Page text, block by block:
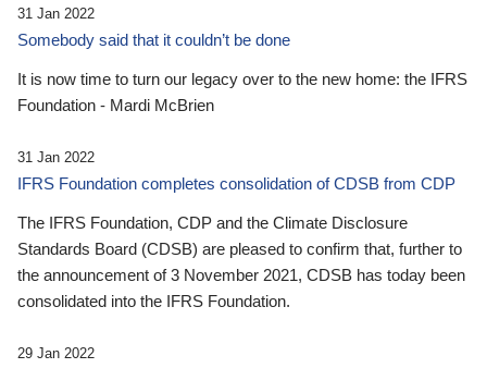
31 Jan 2022
Somebody said that it couldn’t be done
It is now time to turn our legacy over to the new home: the IFRS
Foundation - Mardi McBrien
31 Jan 2022
IFRS Foundation completes consolidation of CDSB from CDP
The IFRS Foundation, CDP and the Climate Disclosure
Standards Board (CDSB) are pleased to confirm that, further to
the announcement of 3 November 2021, CDSB has today been
consolidated into the IFRS Foundation.
29 Jan 2022